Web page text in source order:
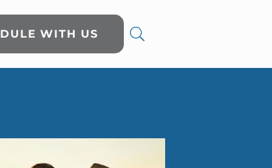
WITH US